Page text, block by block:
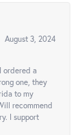
August 3, 2024
ordered a
one, they
to my
recommend
I support